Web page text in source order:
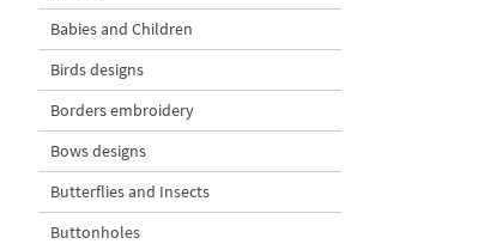
Babies and Children
Birds designs
Borders embroidery
Bows designs
Butterflies and Insects
Buttonholes